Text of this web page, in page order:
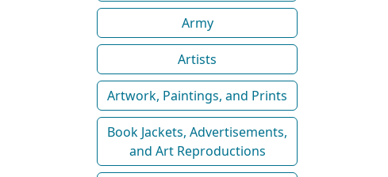
Army
Artists
Artwork, Paintings, and Prints
Book Jackets, Advertisements,
and Art Reproductions